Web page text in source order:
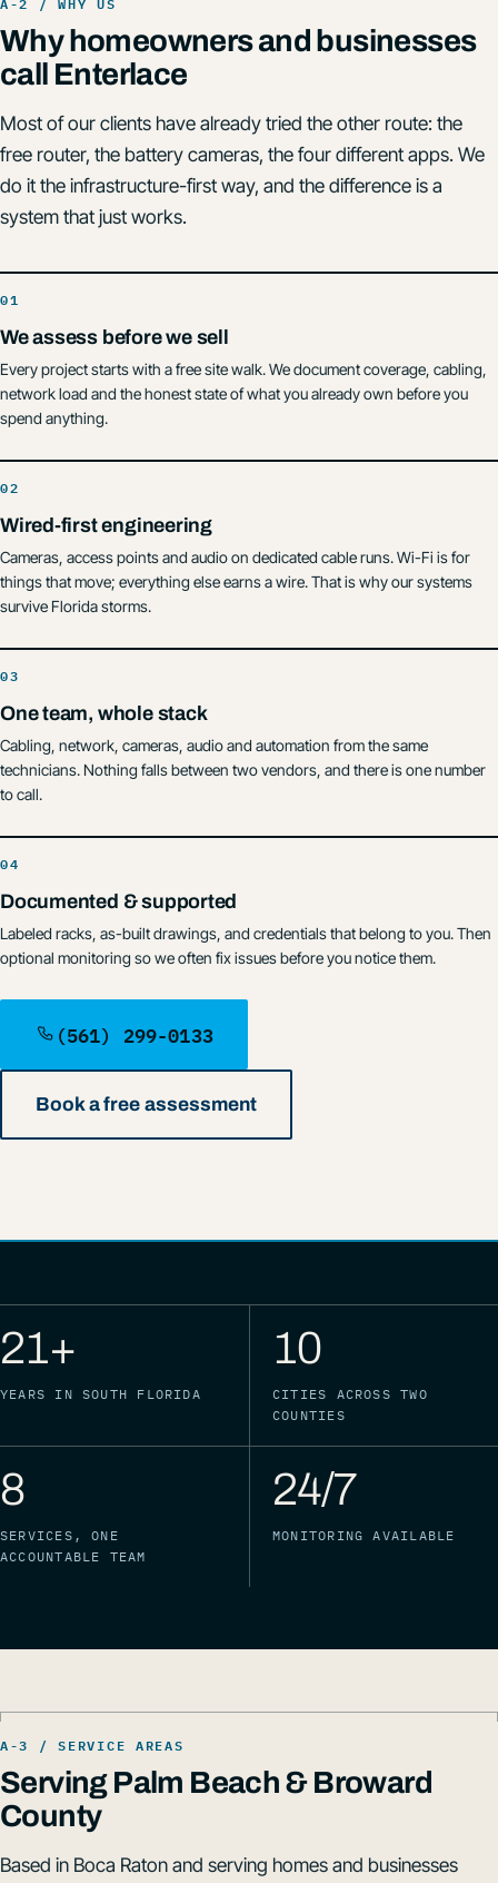
Why homeowners and businesses
call Enterlace
Most of our clients have already tried the other route: the
free router, the battery cameras, the four different apps. We
do it the infrastructure-first way, and the difference is a
system that just works.
We assess before we sell
Every project starts with a free site walk. We document coverage, cabling,
network load and the honest state of what you already own before you
spend anything.
Wired-first engineering
Cameras, access points and audio on dedicated cable runs. Wi-Fi is for
things that move; everything else earns a wire. That is why our systems
survive Florida storms.
One team, whole stack
Cabling, network, cameras, audio and automation from the same
technicians. Nothing falls between two vendors, and there is one number
to call.
Documented & supported
Labeled racks, as-built drawings, and credentials that belong to you. Then
optional monitoring so we often fix issues before you notice them.
(561) 299-0133
Book a free assessment
21+
YEARS IN SOUTH FLORIDA
10
CITIES ACROSS TWO
COUNTIES
8
SERVICES, ONE
ACCOUNTABLE TEAM
24/7
MONITORING AVAILABLE
Serving Palm Beach & Broward
County
Based in Boca Raton and serving homes and businesses